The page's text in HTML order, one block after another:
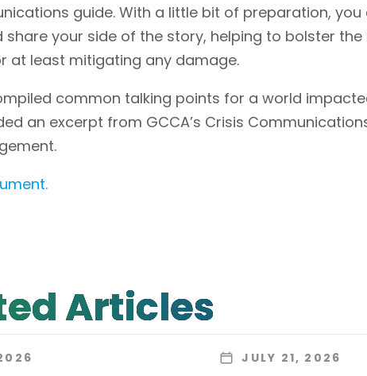
guide. With a little bit of preparation,
share your side of the story, helping to bolster
at least mitigating any damage.
common talking points for a world
an excerpt from GCCA’s Crisis
Articles
JULY 21, 2026